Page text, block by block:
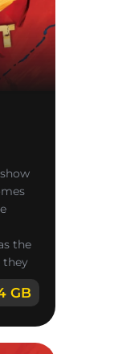
the
they
for
GB